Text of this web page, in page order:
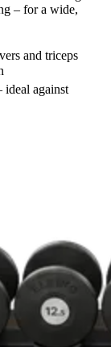
– for a wide,
and triceps
ideal against